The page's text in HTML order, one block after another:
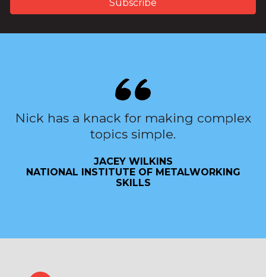
Nick has a knack for making complex
topics simple.
JACEY WILKINS
NATIONAL INSTITUTE OF METALWORKING
SKILLS